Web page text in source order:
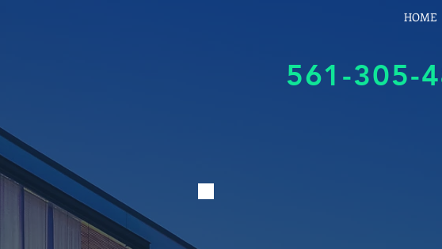
HOME
561-305-